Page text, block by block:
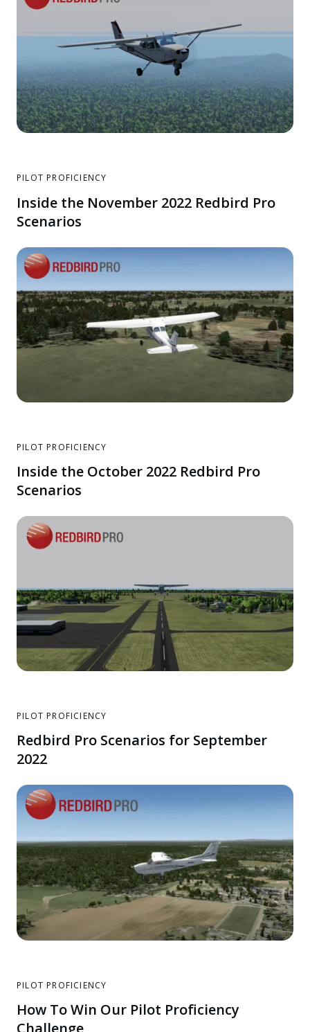
PILOT PROFICIENCY
Inside the November 2022 Redbird Pro
Scenarios
PILOT PROFICIENCY
Inside the October 2022 Redbird Pro
Scenarios
PILOT PROFICIENCY
Redbird Pro Scenarios for September
2022
PILOT PROFICIENCY
How To Win Our Pilot Proficiency
Challenge